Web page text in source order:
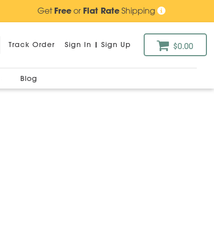
GetFreeor Flat RateShipping
Track Order Sign In | Sign Up $0.00
Blog